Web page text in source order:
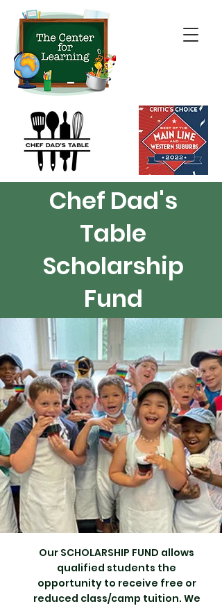
Chef Dad's
Table
Scholarship
Fund
Our SCHOLARSHIP FUND allows
qualified students the
opportunity to receive free or
reduced class/camp tuition. We